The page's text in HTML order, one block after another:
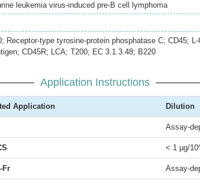
leukemia virus-induced pre-B cell lymphoma
Receptor-type tyrosine-protein phosphatase C; CD45;
CD45R; LCA; T200; EC 3.1.3.48; B220
Application Instructions
Application Dilution
Assay-
< 1 µg/
Fr Assay-